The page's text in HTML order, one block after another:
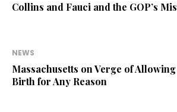
Collins and Fauci and the GOP’s
NEWS
Massachusetts on Verge of
Birth for Any Reason